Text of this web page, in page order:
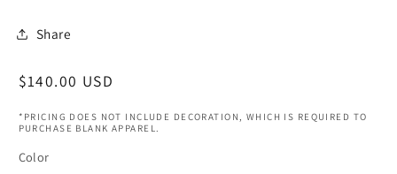
Share
Regular
$140.00 USD
*PRICING DOES NOT INCLUDE DECORATION, WHICH IS REQUIRED TO
PURCHASE BLANK APPAREL.
Color